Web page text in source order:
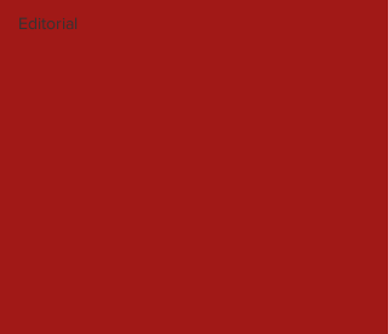
Editorial